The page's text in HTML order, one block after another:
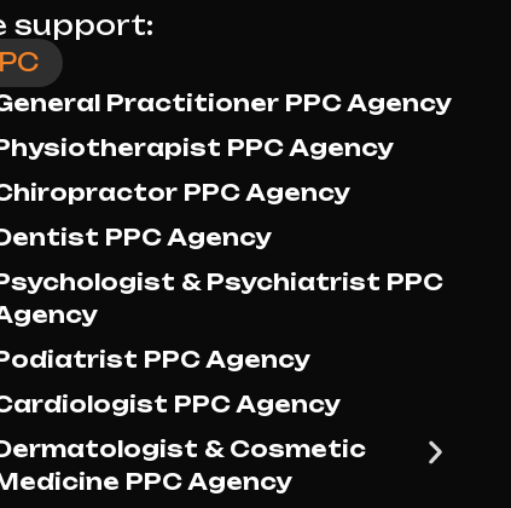
support:
Ads
Practitioner Social
Marketing Agency
Social Media
Marketing Agency
Chiropractor Social Media
Agency
Dentist Social Media Marketing
& Psychiatrist
Media Marketing Agency
Social Media